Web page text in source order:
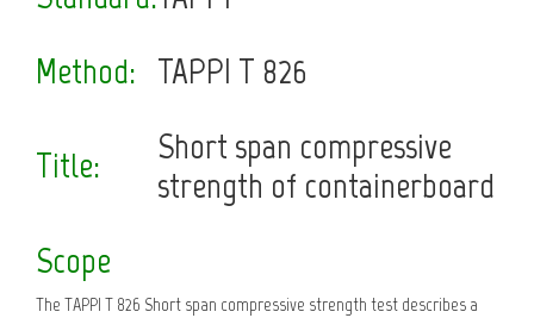
Method: TAPPI T 826
Title:
Short span compressive
strength of containerboard
Scope
The TAPPI T 826 Short span compressive strength test describes a